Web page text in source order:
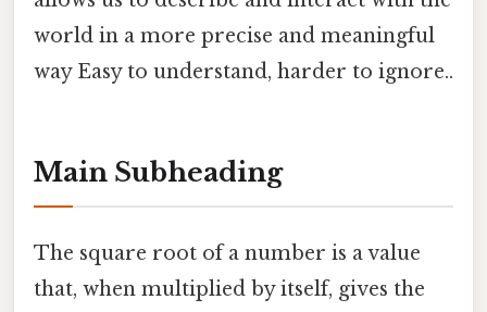
world in a more precise and meaningful
way Easy to understand, harder to ignore..
Main Subheading
The square root of a number is a value
that, when multiplied by itself, gives the